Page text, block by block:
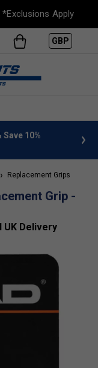
*Exclusions Apply
GBP
10%
Replacement Grips
Grip -
UK Delivery